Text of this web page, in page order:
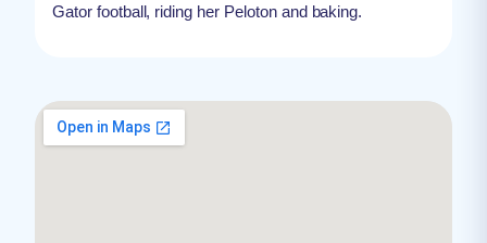
Gator football, riding her Peloton and baking.